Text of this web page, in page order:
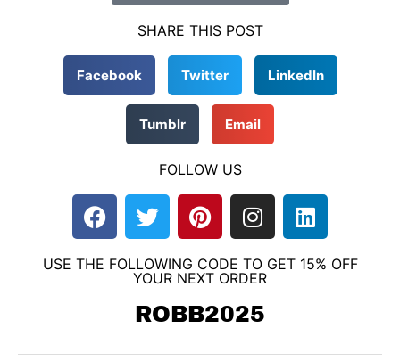
SHARE THIS POST
Facebook Twitter LinkedIn
Tumblr Email
FOLLOW US
F
a
e
T
w
t
e
P
i
t
r
I
n
t
g
L
i
k
USE THE FOLLOWING CODE TO GET 15% OFF
YOUR NEXT ORDER
ROBB2025